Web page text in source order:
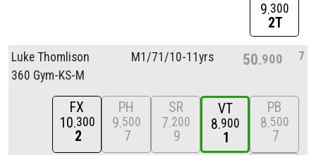
9 300
2T
Luke Thomlison
360 Gym-KS-M
M1/71/10-11yrs 50 900 7
FX
10 300
2
PH
9 500
7
SR
7 200
9
VT
8 900
1
PB
8 500
7